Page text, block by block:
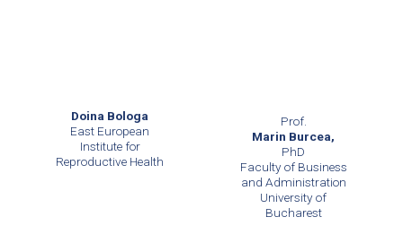
Doina Bologa
East European
Institute for
Reproductive Health
Prof.
Marin Burcea,
PhD
Faculty of Business
and Administration
University of
Bucharest